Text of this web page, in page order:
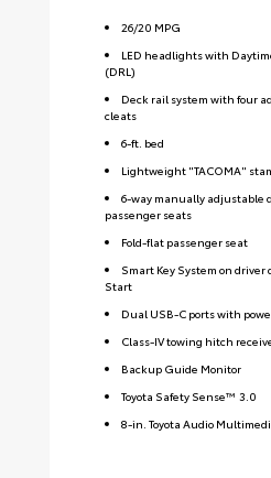
26/20 MPG
LED headlights with
(DRL)
Deck rail system with four
cleats
6-ft. bed
Lightweight "TACOMA"
6-way manually adjustable
passenger seats
Fold-flat passenger seat
Smart Key System on
Start
Dual USB-C ports with
Class-IV towing hitch
Backup Guide Monitor
Toyota Safety Sense™ 3.0
8-in. Toyota Audio